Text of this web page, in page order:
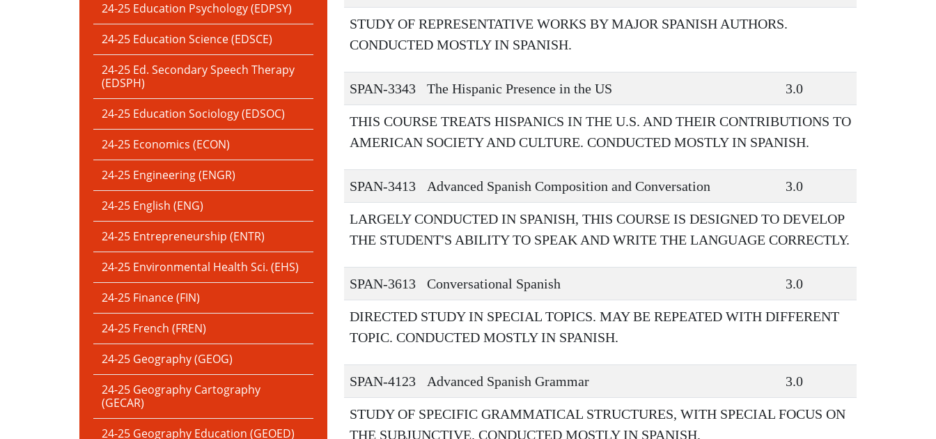
24-25 Education Psychology (EDPSY)
24-25 Education Science (EDSCE)
24-25 Ed. Secondary Speech Therapy
(EDSPH)
24-25 Education Sociology (EDSOC)
24-25 Economics (ECON)
24-25 Engineering (ENGR)
24-25 English (ENG)
24-25 Entrepreneurship (ENTR)
24-25 Environmental Health Sci. (EHS)
24-25 Finance (FIN)
24-25 French (FREN)
24-25 Geography (GEOG)
24-25 Geography Cartography
(GECAR)
24-25 Geography Education (GEOED)
STUDY OF REPRESENTATIVE WORKS BY MAJOR SPANISH AUTHORS.
CONDUCTED MOSTLY IN SPANISH.
SPAN-3343 The Hispanic Presence in the US 3.0
THIS COURSE TREATS HISPANICS IN THE U.S. AND THEIR CONTRIBUTIONS TO
AMERICAN SOCIETY AND CULTURE. CONDUCTED MOSTLY IN SPANISH.
SPAN-3413 Advanced Spanish Composition and Conversation 3.0
LARGELY CONDUCTED IN SPANISH, THIS COURSE IS DESIGNED TO DEVELOP
THE STUDENT'S ABILITY TO SPEAK AND WRITE THE LANGUAGE CORRECTLY.
SPAN-3613 Conversational Spanish 3.0
DIRECTED STUDY IN SPECIAL TOPICS. MAY BE REPEATED WITH DIFFERENT
TOPIC. CONDUCTED MOSTLY IN SPANISH.
SPAN-4123 Advanced Spanish Grammar 3.0
STUDY OF SPECIFIC GRAMMATICAL STRUCTURES, WITH SPECIAL FOCUS ON
THE SUBJUNCTIVE. CONDUCTED MOSTLY IN SPANISH.